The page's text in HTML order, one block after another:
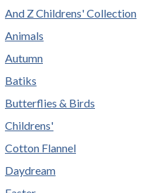
And Z Childrens' Collection
Animals
Autumn
Batiks
Butterflies & Birds
Childrens'
Cotton Flannel
Daydream